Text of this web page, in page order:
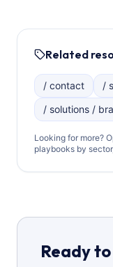
Related
/ contact
/
/ solutions /
Looking for more?
playbooks by
Ready